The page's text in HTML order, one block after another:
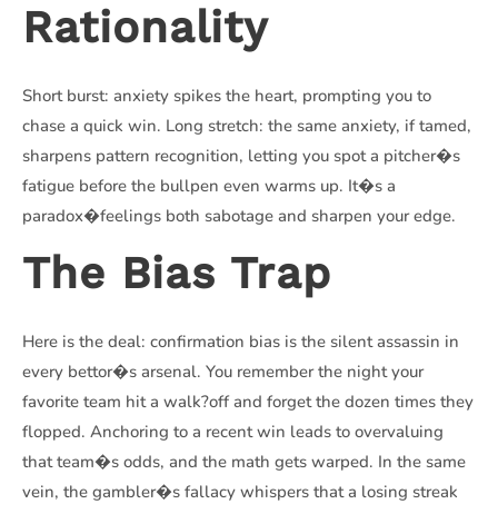
Rationality
Short burst: anxiety spikes the heart, prompting you to
chase a quick win. Long stretch: the same anxiety, if tamed,
sharpens pattern recognition, letting you spot a pitcher�s
fatigue before the bullpen even warms up. It�s a
paradox�feelings both sabotage and sharpen your edge.
The Bias Trap
Here is the deal: confirmation bias is the silent assassin in
every bettor�s arsenal. You remember the night your
favorite team hit a walk?off and forget the dozen times they
flopped. Anchoring to a recent win leads to overvaluing
that team�s odds, and the math gets warped. In the same
vein, the gambler�s fallacy whispers that a losing streak